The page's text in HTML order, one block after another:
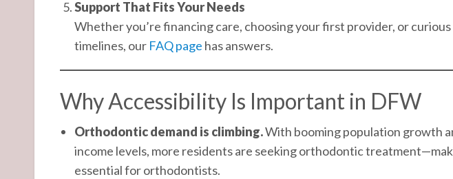
Support That Fits Your Needs
Whether you’re financing care, choosing your first provider, or
timelines, our FAQ page has answers.
Why Accessibility Is Important in DFW
Orthodontic demand is climbing.With booming population growth
income levels, more residents are seeking orthodontic
essential for orthodontists.